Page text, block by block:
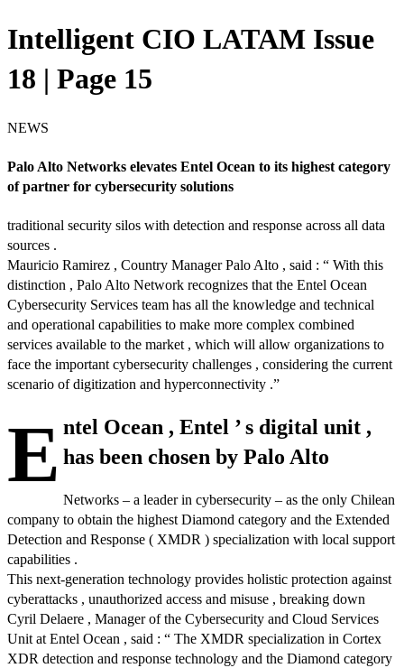
Intelligent CIO LATAM Issue
18 | Page 15
NEWS
Palo Alto Networks elevates Entel Ocean to its highest category
of partner for cybersecurity solutions
traditional security silos with detection and response across all data
sources .
Mauricio Ramirez , Country Manager Palo Alto , said : “ With this
distinction , Palo Alto Network recognizes that the Entel Ocean
Cybersecurity Services team has all the knowledge and technical
and operational capabilities to make more complex combined
services available to the market , which will allow organizations to
face the important cybersecurity challenges , considering the current
scenario of digitization and hyperconnectivity .”
E ntel Ocean , Entel ’ s digital unit ,
has been chosen by Palo Alto
Networks – a leader in cybersecurity – as the only Chilean
company to obtain the highest Diamond category and the Extended
Detection and Response ( XMDR ) specialization with local support
capabilities .
This next-generation technology provides holistic protection against
cyberattacks , unauthorized access and misuse , breaking down
Cyril Delaere , Manager of the Cybersecurity and Cloud Services
Unit at Entel Ocean , said : “ The XMDR specialization in Cortex
XDR detection and response technology and the Diamond category